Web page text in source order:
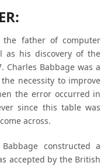
the father of computer
as his discovery of the
Charles Babbage was a
necessity to improve
the error occurred in
since this table was
across.
constructed a
accepted by the British